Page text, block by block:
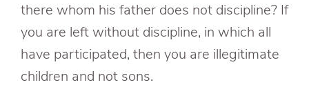
there whom his father does not discipline? If
you are left without discipline, in which all
have participated, then you are illegitimate
children and not sons.